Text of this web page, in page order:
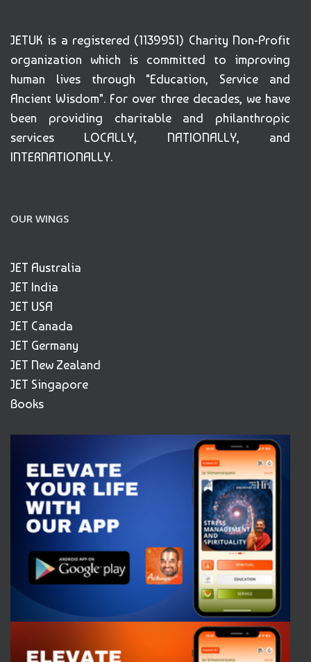
JETUK is a registered (1139951) Charity Non-Profit
organization which is committed to improving
human lives through "Education, Service and
Ancient Wisdom". For over three decades, we have
been providing charitable and philanthropic
services LOCALLY, NATIONALLY, and
INTERNATIONALLY.
OUR WINGS
JET Australia
JET India
JET USA
JET Canada
JET Germany
JET New Zealand
JET Singapore
Books